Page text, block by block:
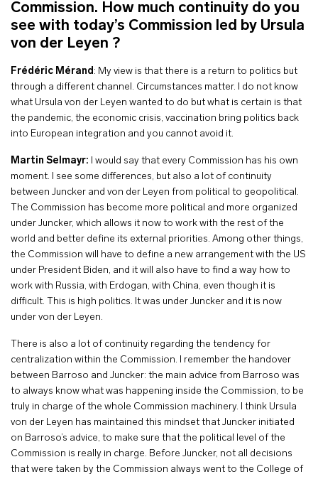
Commission. How much continuity do you
see with today’s Commission led by Ursula
von der Leyen ?
Frédéric Mérand: My view is that there is a return to politics but
through a different channel. Circumstances matter. I do not know
what Ursula von der Leyen wanted to do but what is certain is that
the pandemic, the economic crisis, vaccination bring politics back
into European integration and you cannot avoid it.
Martin Selmayr: I would say that every Commission has his own
moment. I see some differences, but also a lot of continuity
between Juncker and von der Leyen from political to geopolitical.
The Commission has become more political and more organized
under Juncker, which allows it now to work with the rest of the
world and better define its external priorities. Among other things,
the Commission will have to define a new arrangement with the US
under President Biden, and it will also have to find a way how to
work with Russia, with Erdogan, with China, even though it is
difficult. This is high politics. It was under Juncker and it is now
under von der Leyen.
There is also a lot of continuity regarding the tendency for
centralization within the Commission. I remember the handover
between Barroso and Juncker: the main advice from Barroso was
to always know what was happening inside the Commission, to be
truly in charge of the whole Commission machinery. I think Ursula
von der Leyen has maintained this mindset that Juncker initiated
on Barroso’s advice, to make sure that the political level of the
Commission is really in charge. Before Juncker, not all decisions
that were taken by the Commission always went to the College of